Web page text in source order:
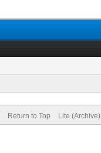
Return to Top Lite